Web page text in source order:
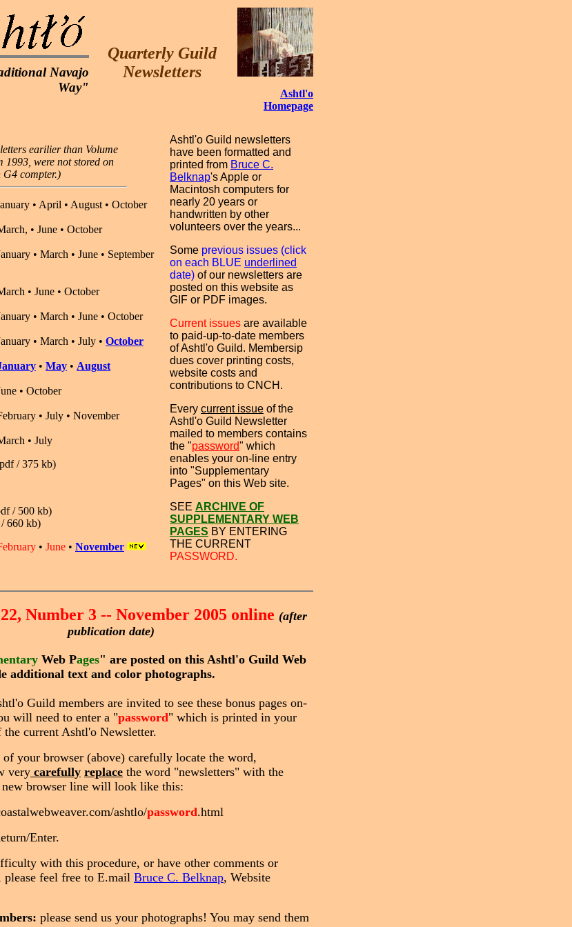
Navajo
Way"
Quarterly Guild
Newsletters
Ashtl'o
Homepage
earilier than Volume
1993, were not stored on
compter.)
• April • August • October
• June • October
• March • June • September
• June • October
• March • June • October
• March • July • October
• May • August
• October
• July • November
• July
/ 375 kb)
/ 500 kb)
660 kb)
• June • November
Ashtl'o Guild newsletters
have been formatted and
printed from Bruce C.
Belknap's Apple or
Macintosh computers for
nearly 20 years or
handwritten by other
volunteers over the years...
Some previous issues (click
on each BLUE underlined
date) of our newsletters are
posted on this website as
GIF or PDF images.
Current issues are available
to paid-up-to-date members
of Ashtl'o Guild. Membersip
dues cover printing costs,
website costs and
contributions to CNCH.
Every current issue of the
Ashtl'o Guild Newsletter
mailed to members contains
the "password" which
enables your on-line entry
into "Supplementary
Pages" on this Web site.
SEE ARCHIVE OF
SUPPLEMENTARY WEB
PAGES BY ENTERING
THE CURRENT
PASSWORD.
Number 3 -- November 2005 online (after
publication date)
Web Pages" are posted on this Ashtl'o Guild Web
additional text and color photographs.
Guild members are invited to see these bonus pages on-
will need to enter a "password" which is printed in your
the current Ashtl'o Newsletter.
of your browser (above) carefully locate the word,
very carefully replace the word "newsletters" with the
new browser line will look like this:
ashtlo/password.html
Enter.
with this procedure, or have other comments or
please feel free to E.mail Bruce C. Belknap, Website
please send us your photographs! You may send them